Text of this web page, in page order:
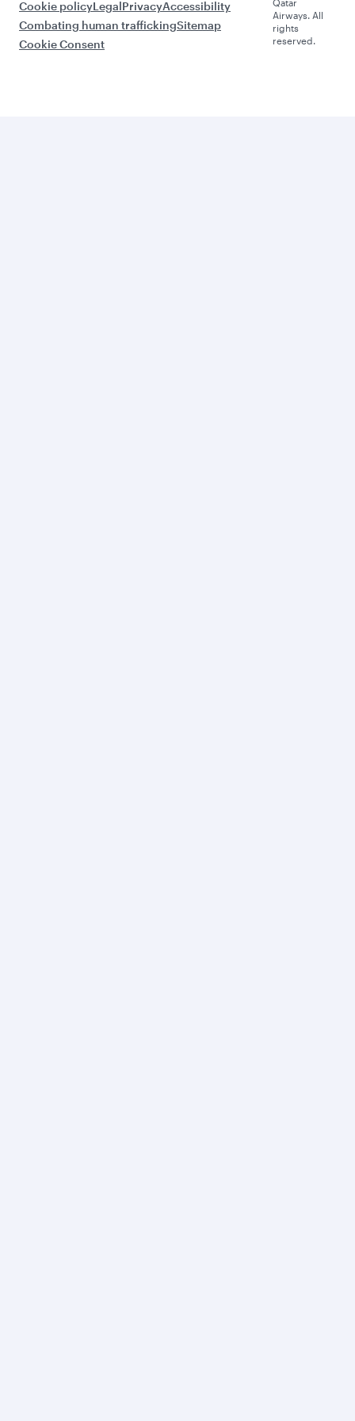
Cookie policyLegalPrivacyAccessibility
Combating human traffickingSitemap
Cookie Consent
Qatar
Airways. All
rights
reserved.